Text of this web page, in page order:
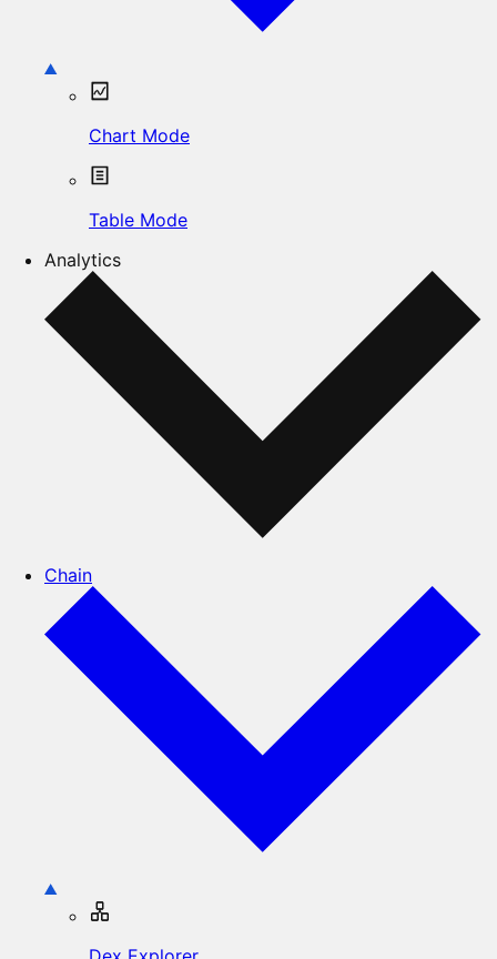
Chart Mode
Table Mode
Analytics
Chain